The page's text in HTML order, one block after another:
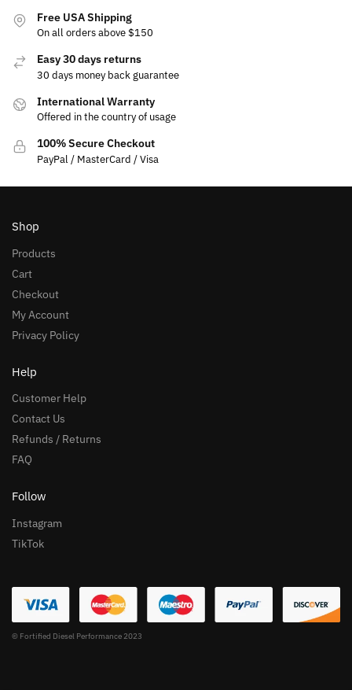
Free USA Shipping
On all orders above $150
Easy 30 days returns
30 days money back guarantee
International Warranty
Offered in the country of usage
100% Secure Checkout
PayPal / MasterCard / Visa
Shop
Products
Cart
Checkout
My Account
Privacy Policy
Help
Customer Help
Contact Us
Refunds / Returns
FAQ
Follow
Instagram
TikTok
© Fortified Diesel Performance 2023